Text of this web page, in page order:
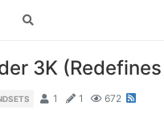
3K
1 1 672